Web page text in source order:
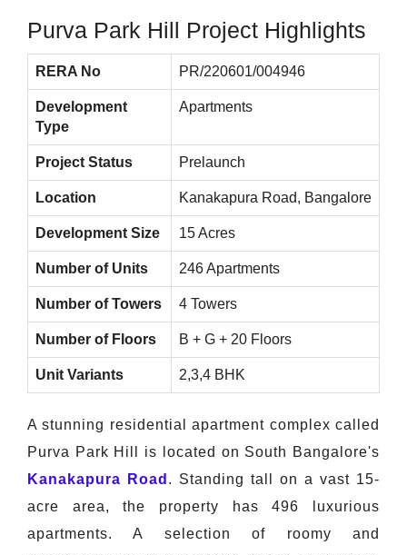
Purva Park Hill Project Highlights
RERA No PR/220601/004946
Development
Type
Apartments
Project Status Prelaunch
Location Kanakapura Road, Bangalore
Development Size 15 Acres
Number of Units 246 Apartments
Number of Towers 4 Towers
Number of Floors B + G + 20 Floors
Unit Variants 2,3,4 BHK
A stunning residential apartment complex called
Purva Park Hill is located on South Bangalore's
Kanakapura Road . Standing tall on a vast 15-
acre area, the property has 496 luxurious
apartments. A selection of roomy and